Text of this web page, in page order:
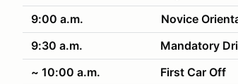
9:00 a.m.
Novice
9:30 a.m.
Mandatory
~ 10:00 a.m.
First Car Off